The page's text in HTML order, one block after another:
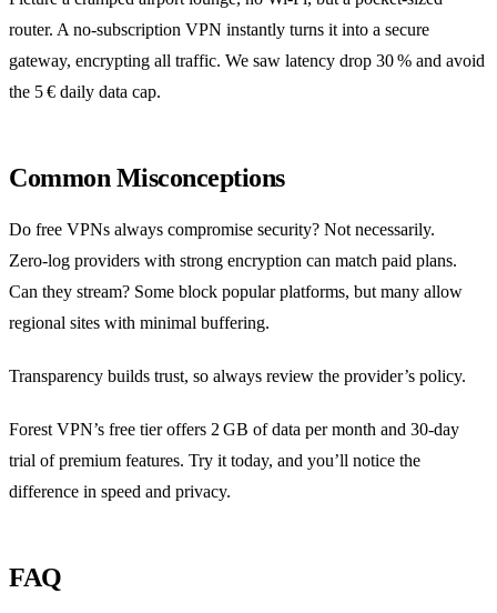
router. A no‑subscription VPN instantly turns it into a secure
gateway, encrypting all traffic. We saw latency drop 30 % and avoid
the 5 € daily data cap.
Common Misconceptions
Do free VPNs always compromise security? Not necessarily.
Zero‑log providers with strong encryption can match paid plans.
Can they stream? Some block popular platforms, but many allow
regional sites with minimal buffering.
Transparency builds trust, so always review the provider’s policy.
Forest VPN’s free tier offers 2 GB of data per month and 30‑day
trial of premium features. Try it today, and you’ll notice the
difference in speed and privacy.
FAQ